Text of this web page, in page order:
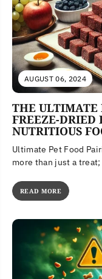
AUGUST 06, 2024
THE ULTIMATE
FREEZE-DRIED
NUTRITIOUS
Ultimate Pet Food
more than just a
READ MORE